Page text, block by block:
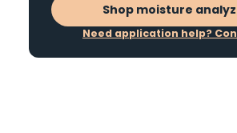
Shop moisture
Need application help?